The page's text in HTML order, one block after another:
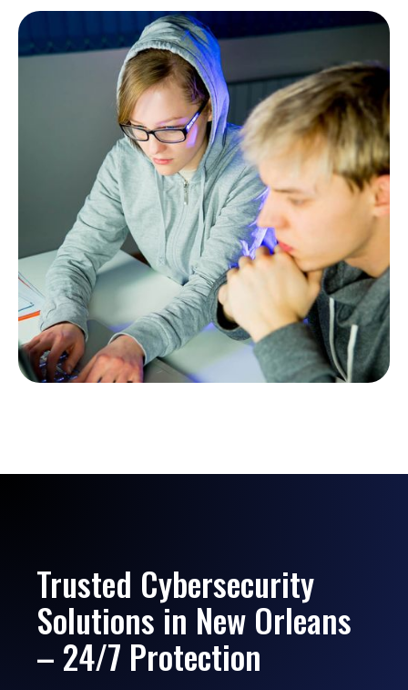
Trusted Cybersecurity
Solutions in New Orleans
– 24/7 Protection